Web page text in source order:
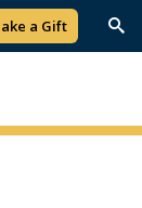
a Gift